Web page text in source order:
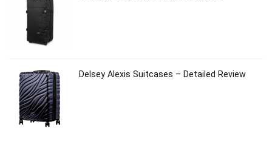
Delsey Alexis Suitcases – Detailed Review